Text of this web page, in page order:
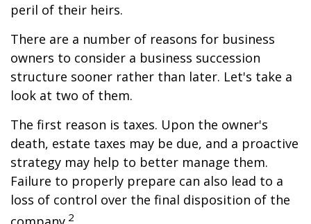
peril of their heirs.
There are a number of reasons for business
owners to consider a business succession
structure sooner rather than later. Let's take a
look at two of them.
The first reason is taxes. Upon the owner's
death, estate taxes may be due, and a proactive
strategy may help to better manage them.
Failure to properly prepare can also lead to a
loss of control over the final disposition of the
2